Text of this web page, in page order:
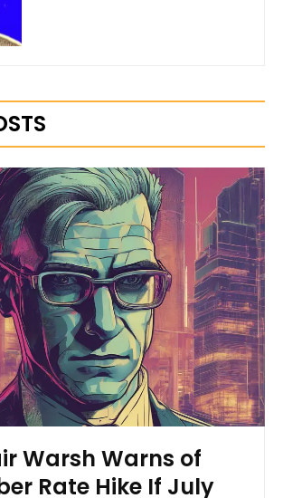
Warsh Warns of
Rate Hike If July